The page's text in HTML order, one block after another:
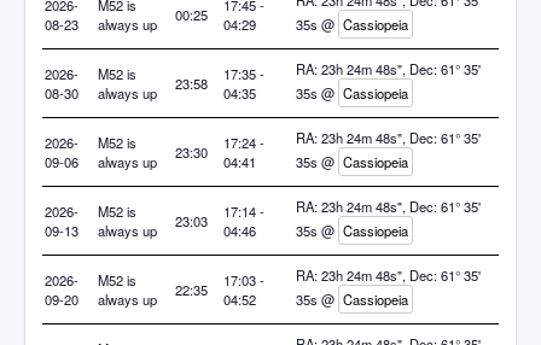
2026-
08-23
M52 is
always up
00:25
17:45 -
04:29
35s @ Cassiopeia
2026-
08-30
M52 is
always up
23:58
17:35 -
04:35
RA: 23h 24m 48s", Dec: 61° 35'
35s @ Cassiopeia
2026-
09-06
M52 is
always up
23:30
17:24 -
04:41
RA: 23h 24m 48s", Dec: 61° 35'
35s @ Cassiopeia
2026-
09-13
M52 is
always up
23:03
17:14 -
04:46
RA: 23h 24m 48s", Dec: 61° 35'
35s @ Cassiopeia
2026-
09-20
M52 is
always up
22:35
17:03 -
04:52
RA: 23h 24m 48s", Dec: 61° 35'
35s @ Cassiopeia